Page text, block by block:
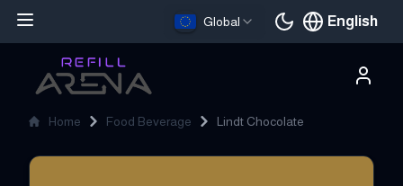
Global English
Current
Home Food Beverage Lindt Chocolate